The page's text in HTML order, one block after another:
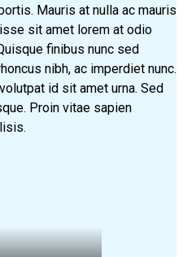
Mauris at nulla ac mauris
sit amet lorem at odio
finibus nunc sed
nibh, ac imperdiet nunc.
id sit amet urna. Sed
Proin vitae sapien